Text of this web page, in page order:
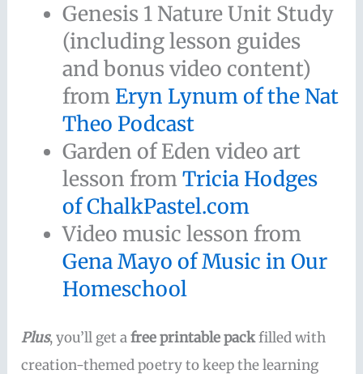
Genesis 1 Nature Unit Study
(including lesson guides
and bonus video content)
from Eryn Lynum of the Nat
Theo Podcast
Garden of Eden video art
lesson fromTricia Hodges
of ChalkPastel.com
Video music lesson from
Gena Mayo of Music in Our
Homeschool
Plus, you’ll get afree printable packfilled with
creation-themed poetry to keep the learning